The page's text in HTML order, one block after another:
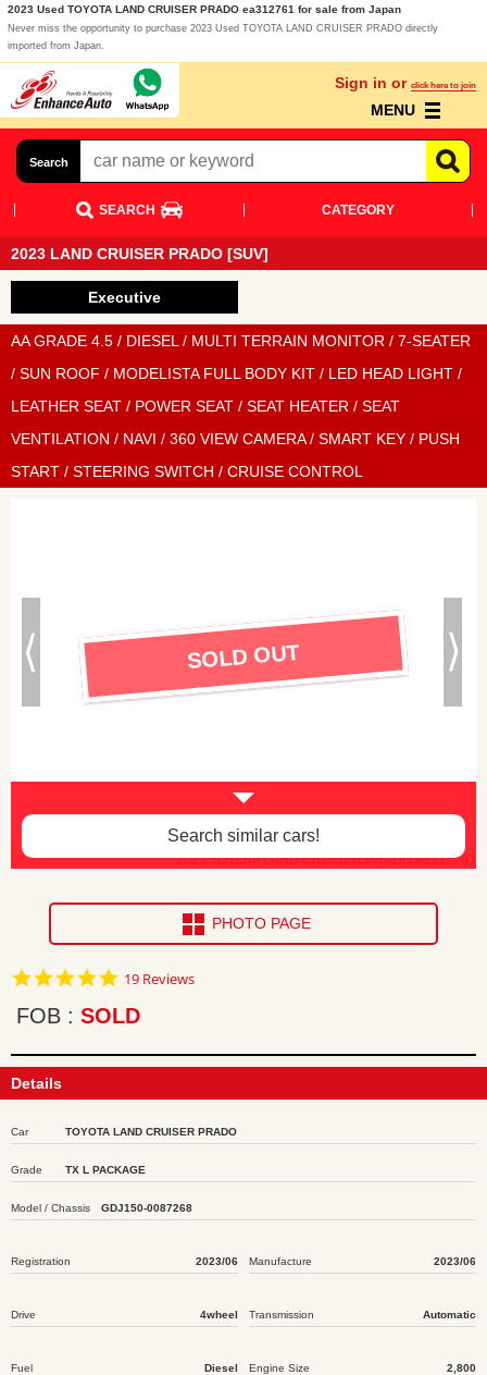
2023 Used TOYOTA LAND CRUISER PRADO ea312761 for sale from Japan
Never miss the opportunity to purchase 2023 Used TOYOTA LAND CRUISER PRADO directly
imported from Japan.
Sign in or click here to join
MENU
Search
SEARCH CATEGORY
2023 LAND CRUISER PRADO [SUV]
Executive
AA GRADE 4.5 / DIESEL / MULTI TERRAIN MONITOR / 7-SEATER
/ SUN ROOF / MODELISTA FULL BODY KIT / LED HEAD LIGHT /
LEATHER SEAT / POWER SEAT / SEAT HEATER / SEAT
VENTILATION / NAVI / 360 VIEW CAMERA / SMART KEY / PUSH
START / STEERING SWITCH / CRUISE CONTROL
2023 TOYOTA LAND CRUISER PRADO ea312761
SOLD OUT
Search similar cars!
PHOTO PAGE
4.8
rating
19 Reviews
FOB SOLD
Details
Car TOYOTA LAND CRUISER PRADO
Grade TX L PACKAGE
Model / Chassis GDJ150-0087268
Registration 2023/06 Manufacture 2023/06
Drive 4wheel Transmission Automatic
Fuel Diesel Engine Size 2,800